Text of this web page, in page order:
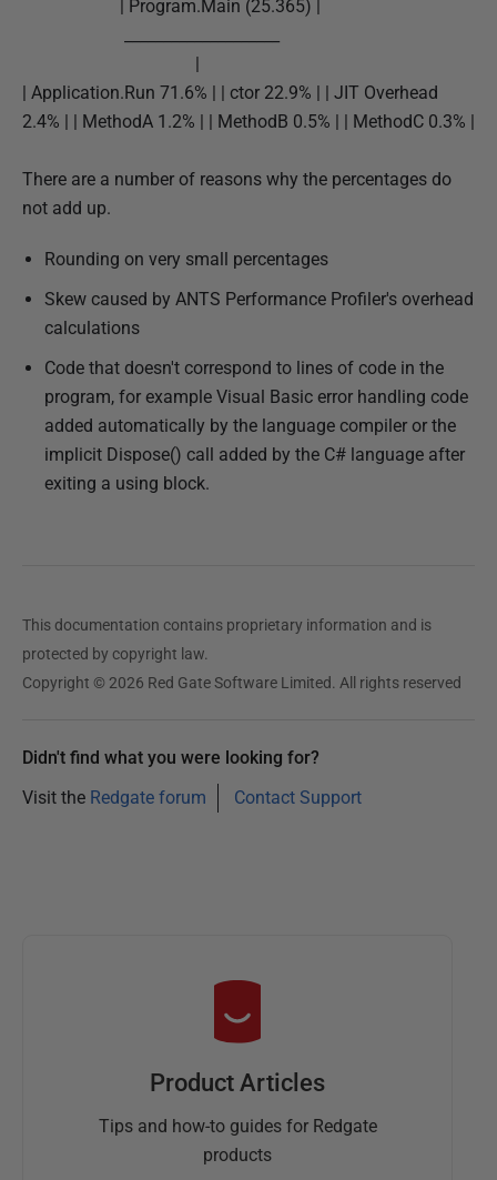
M
a
2
0
| Program.Main (25.365) |
|
| Application.Run 71.6% | | ctor 22.9% | | JIT Overhead
2.4% | | MethodA 1.2% | | MethodB 0.5% | | MethodC 0.3% |
There are a number of reasons why the percentages do
not add up.
Rounding on very small percentages
Skew caused by ANTS Performance Profiler's overhead
calculations
Code that doesn't correspond to lines of code in the
program, for example Visual Basic error handling code
added automatically by the language compiler or the
implicit Dispose() call added by the C# language after
exiting a using block.
This documentation contains proprietary information and is
protected by copyright law.
Copyright © 2026 Red Gate Software Limited. All rights reserved
Didn't find what you were looking for?
Visit the Redgate forum Contact Support
Product Articles
Tips and how-to guides for Redgate
products